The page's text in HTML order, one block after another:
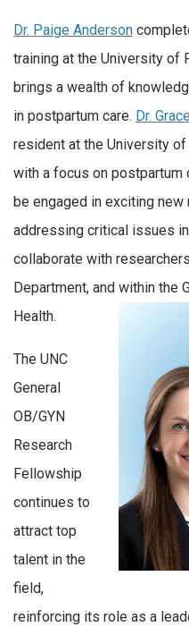
Dr. Paige Anderson
training at the University of
brings a wealth of
in postpartum care. Dr.
resident at the University
with a focus on postpartum
be engaged in exciting
addressing critical issues in
collaborate with
Department, and within the
Health.
The UNC
General
OB/GYN
Research
Fellowship
continues to
attract top
talent in the
field,
reinforcing its role as a